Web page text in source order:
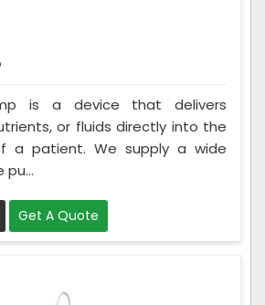
is a device that delivers
or fluids directly into the
a patient. We supply a wide
pu...
Get A Quote